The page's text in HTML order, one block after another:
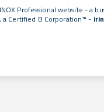
Professional website - a
a Certified B Corporation™ -